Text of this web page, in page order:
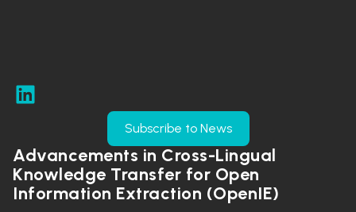
Subscribe to News
Advancements in Cross-Lingual
Knowledge Transfer for Open
Information Extraction (OpenIE)